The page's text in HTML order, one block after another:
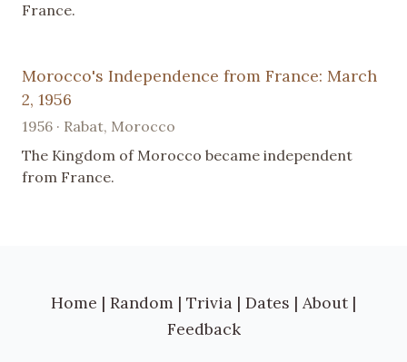
France.
Morocco's Independence from France: March
2, 1956
1956 · Rabat, Morocco
The Kingdom of Morocco became independent
from France.
Home | Random | Trivia | Dates | About |
Feedback